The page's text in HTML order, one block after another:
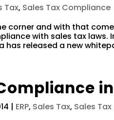
Tax, Sales Tax Compliance
corner and with that
with sales tax laws.
has released a new
in
| ERP, Sales Tax, Sales